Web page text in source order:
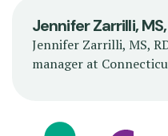
Jennifer Zarrilli, MS,
Jennifer Zarrilli, MS,
manager at